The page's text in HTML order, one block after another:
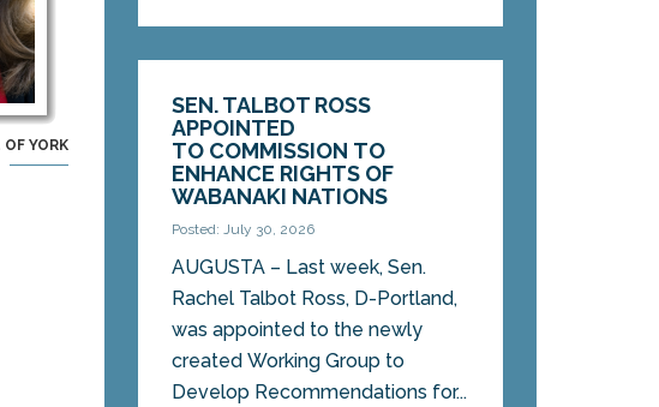
YORK
SEN. TALBOT ROSS
APPOINTED
TO COMMISSION TO
ENHANCE RIGHTS OF
WABANAKI NATIONS
Posted: July 30, 2026
AUGUSTA – Last week, Sen.
Rachel Talbot Ross, D-Portland,
was appointed to the newly
created Working Group to
Develop Recommendations for...